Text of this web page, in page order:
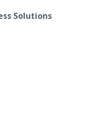
Solutions